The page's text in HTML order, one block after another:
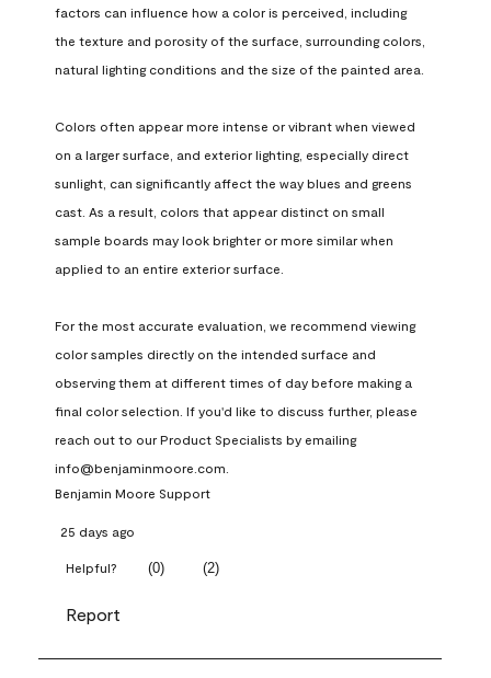
factors can influence how a color is perceived, including
the texture and porosity of the surface, surrounding colors,
natural lighting conditions and the size of the painted area.
Colors often appear more intense or vibrant when viewed
on a larger surface, and exterior lighting, especially direct
sunlight, can significantly affect the way blues and greens
cast. As a result, colors that appear distinct on small
sample boards may look brighter or more similar when
applied to an entire exterior surface.
For the most accurate evaluation, we recommend viewing
color samples directly on the intended surface and
observing them at different times of day before making a
final color selection. If you'd like to discuss further, please
reach out to our Product Specialists by emailing
info@benjaminmoore.com.
Benjamin Moore Support
25 days ago
Helpful? (0) (2)
Report